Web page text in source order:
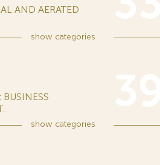
AND AERATED
show categories
show categories